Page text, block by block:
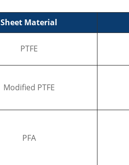
Sheet Material
PTFE
Modified PTFE
PFA